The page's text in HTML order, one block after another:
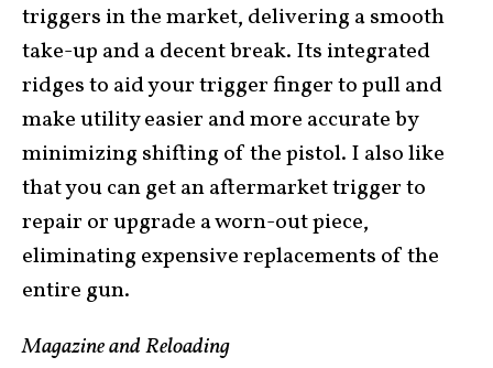
triggers in the market, delivering a smooth
take-up and a decent break. Its integrated
ridges to aid your trigger finger to pull and
make utility easier and more accurate by
minimizing shifting of the pistol. I also like
that you can get an aftermarket trigger to
repair or upgrade a worn-out piece,
eliminating expensive replacements of the
entire gun.
Magazine and Reloading